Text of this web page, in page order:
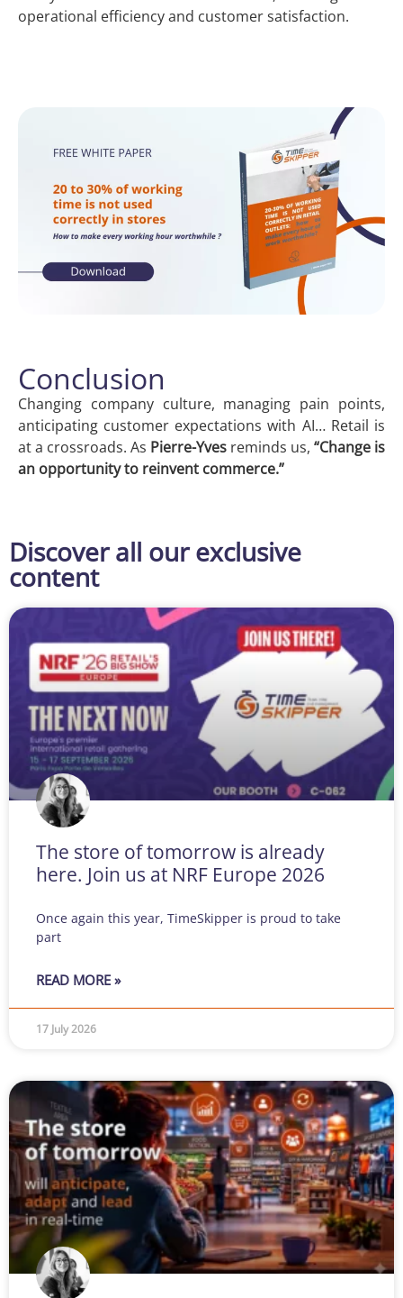
operational efficiency and customer satisfaction.
Conclusion
Changing company culture, managing pain points,
anticipating customer expectations with AI… Retail is
at a crossroads. As Pierre-Yves reminds us, “Change is
an opportunity to reinvent commerce.”
Discover all our exclusive
content
The store of tomorrow is already
here. Join us at NRF Europe 2026
Once again this year, TimeSkipper is proud to take
part
READ MORE »
17 July 2026